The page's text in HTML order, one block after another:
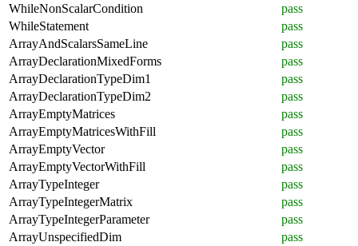
WhileNonScalarCondition
pass
WhileStatement
pass
ArrayAndScalarsSameLine
pass
ArrayDeclarationMixedForms
pass
ArrayDeclarationTypeDim1
pass
ArrayDeclarationTypeDim2
pass
ArrayEmptyMatrices
pass
ArrayEmptyMatricesWithFill
pass
ArrayEmptyVector
pass
ArrayEmptyVectorWithFill
pass
ArrayTypeInteger
pass
ArrayTypeIntegerMatrix
pass
ArrayTypeIntegerParameter
pass
ArrayUnspecifiedDim
pass